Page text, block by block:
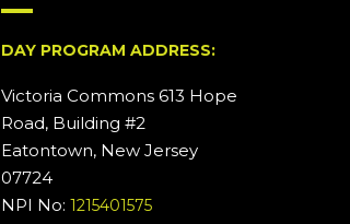
DAY PROGRAM ADDRESS:
Victoria Commons 613 Hope
Road, Building #2
Eatontown, New Jersey
07724
NPI No:1215401575